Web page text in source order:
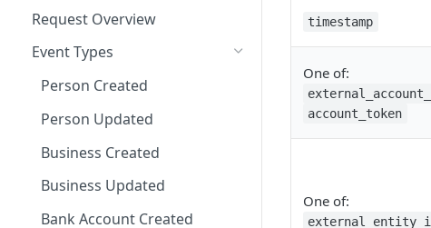
JumpCloud
Evaluation Use Cases
Step Up Nodes
Request Overview
Event Types
Person Created
Person Updated
Business Created
Business Updated
Bank Account Created
timestamp
One of:
account_token
One of: